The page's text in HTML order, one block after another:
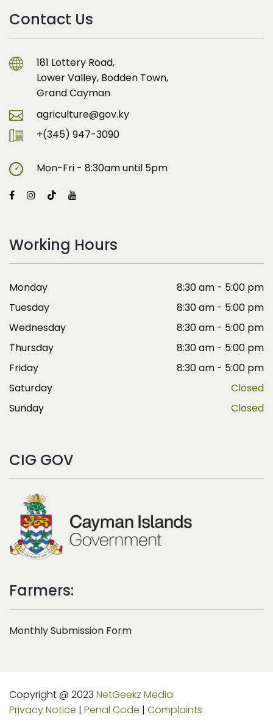
Contact Us
181 Lottery Road,
Lower Valley, Bodden Town,
Grand Cayman
agriculture@gov.ky
+(345) 947-3090
Mon-Fri - 8:30am until 5pm
Working Hours
Monday
8:30 am - 5:00 pm
Tuesday
8:30 am - 5:00 pm
Wednesday
8:30 am - 5:00 pm
Thursday
8:30 am - 5:00 pm
Friday
8:30 am - 5:00 pm
Saturday
Closed
Sunday
Closed
CIG GOV
Farmers:
Monthly Submission Form
Copyright @ 2023 NetGeekz Media
Privacy Notice | Penal Code | Complaints